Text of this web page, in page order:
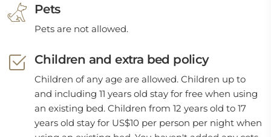
Pets
Pets are not allowed.
Children and extra bed policy
Children of any age are allowed. Children up to
and including 11 years old stay for free when using
an existing bed. Children from 12 years old to 17
years old stay for US$10 per person per night when